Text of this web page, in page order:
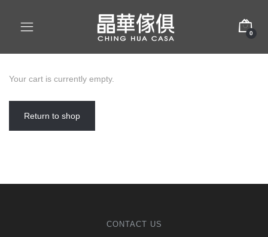
0
Your cart is currently empty.
Return to shop
CONTACT US